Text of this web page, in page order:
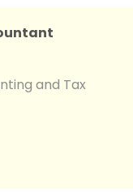
and Tax